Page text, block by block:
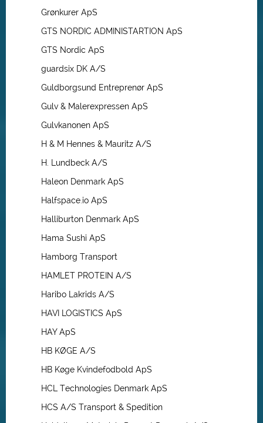
Grønkurer ApS
GTS NORDIC ADMINISTARTION ApS
GTS Nordic ApS
guardsix DK A/S
Guldborgsund Entreprenør ApS
Gulv & Malerexpressen ApS
Gulvkanonen ApS
H & M Hennes & Mauritz A/S
H. Lundbeck A/S
Haleon Denmark ApS
Halfspace.io ApS
Halliburton Denmark ApS
Hama Sushi ApS
Hamborg Transport
HAMLET PROTEIN A/S
Haribo Lakrids A/S
HAVI LOGISTICS ApS
HAY ApS
HB KØGE A/S
HB Køge Kvindefodbold ApS
HCL Technologies Denmark ApS
HCS A/S Transport & Spedition